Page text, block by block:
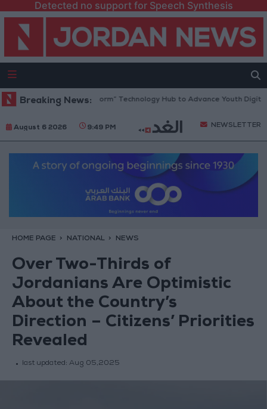
Detected no support for Speech Synthesis
Breaking News:
Opens “North Platform” Technology Hub to Advance Youth Digital
August 6 2026 9:49 PM NEWSLETTER
HOME PAGE NATIONAL NEWS
Over Two-Thirds of
Jordanians Are Optimistic
About the Country’s
Direction – Citizens’ Priorities
Revealed
last updated: Aug 05,2025